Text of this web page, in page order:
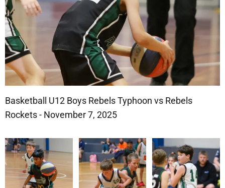
Basketball U12 Boys Rebels Typhoon vs Rebels
Rockets - November 7, 2025